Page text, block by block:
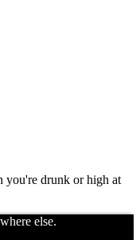
you're drunk or high at
else.